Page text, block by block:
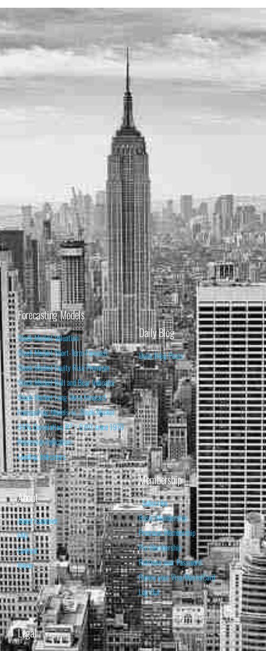
Forecasting Models
Stock Market Valuation
Stock Market Short-Term Forecast
Stock Market Equity Risk Premium
Stock Market Bull and Bear Indicator
Stock Market Long-Term Forecast
Forecasting Models vs. Stock Market
95% Correlation, R² = 0.90 since 1970
Recession Indicators
Leading Indicators
Daily Blog
Daily Blog Posts
About
About Isabelnet
FAQ
Contact
Home
Membership
Subscribe
Basic Membership
Premium Membership
Pro Membership
Retrieve your Password
Renew your Visa/MasterCard
Log Out
Legal